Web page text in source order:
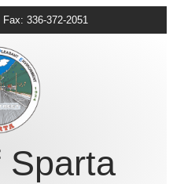
Fax: 336-372-2051
Sparta